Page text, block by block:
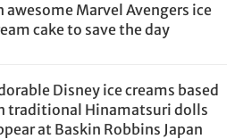
awesome Marvel Avengers ice
cake to save the day
Disney ice creams based
traditional Hinamatsuri dolls
at Baskin Robbins Japan